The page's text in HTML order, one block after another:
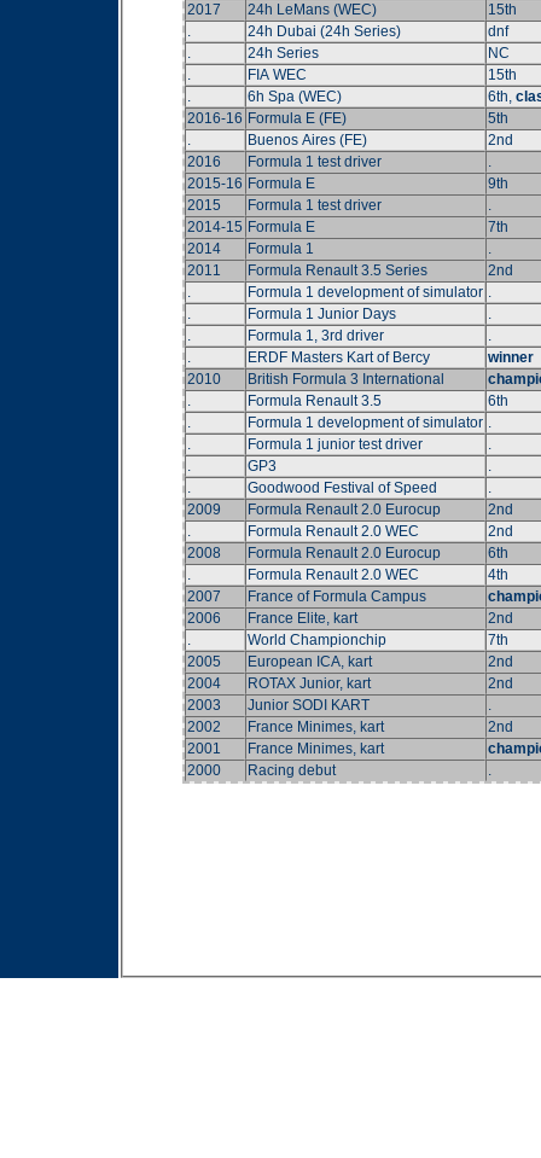
2017
24h LeMans (WEC)
15th
.
24h Dubai (24h Series)
dnf
.
24h Series
NC
.
FIA WEC
15th
.
6h Spa (WEC) 6th,
2016-16 Formula E (FE)
5th
.
Buenos Aires (FE)
2nd
2016
Formula 1 test driver
.
2015-16 Formula E
9th
2015
Formula 1 test driver
.
2014-15 Formula E
7th
2014
Formula 1
.
2011
Formula Renault 3.5 Series
2nd
.
Formula 1 development of simulator .
.
Formula 1 Junior Days
.
.
Formula 1, 3rd driver
.
.
ERDF Masters Kart of Bercy
winner
2010
British Formula 3 International
.
Formula Renault 3.5
6th
.
Formula 1 development of simulator .
.
Formula 1 junior test driver
.
.
GP3
.
.
Goodwood Festival of Speed
.
2009
Formula Renault 2.0 Eurocup
2nd
.
Formula Renault 2.0 WEC
2nd
2008
Formula Renault 2.0 Eurocup
6th
.
Formula Renault 2.0 WEC
4th
2007
France of Formula Campus
2006
France Elite, kart
2nd
.
World Championchip
7th
2005
European ICA, kart
2nd
2004
ROTAX Junior, kart
2nd
2003
Junior SODI KART
.
2002
France Minimes, kart
2nd
2001
France Minimes, kart
2000
Racing debut .